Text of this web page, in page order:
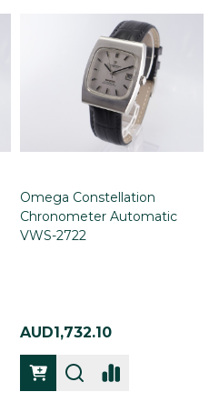
Omega Constellation
Chronometer Automatic
VWS-2722
AUD1,732.10